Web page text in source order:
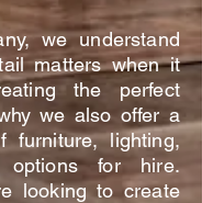
we understand
matters when it
the perfect
we also offer a
furniture, lighting,
options for hire.
looking to create